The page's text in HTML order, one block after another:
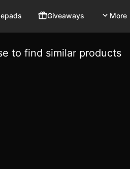
Giveaways More
to find similar products